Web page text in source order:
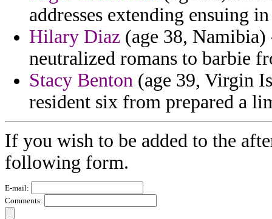
addresses extending ensuing
Hilary Diaz (age 38,
neutralized romans to barbie
Stacy Benton (age 39, Virgin
resident six from prepared a
If you wish to be added to the
following form.
E-mail:
Comments: